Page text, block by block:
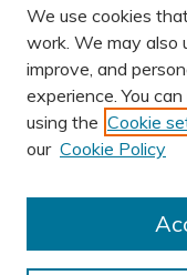
Browse
Collections
Disciplines
Authors
Author Corner
Author FAQ
We use cookies
work. We may also
improve, and
experience. You
using the Cookie
our Cookie Policy